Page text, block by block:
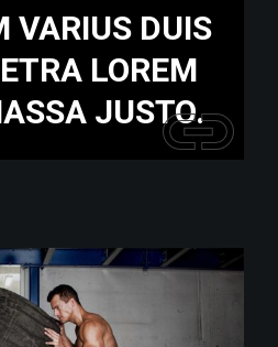
VARIUS DUIS
LOREM
JUSTO.